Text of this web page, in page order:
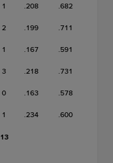
1 .208 .682
2 .199 .711
1 .167 .591
3 .218 .731
0 .163 .578
1 .234 .600
13